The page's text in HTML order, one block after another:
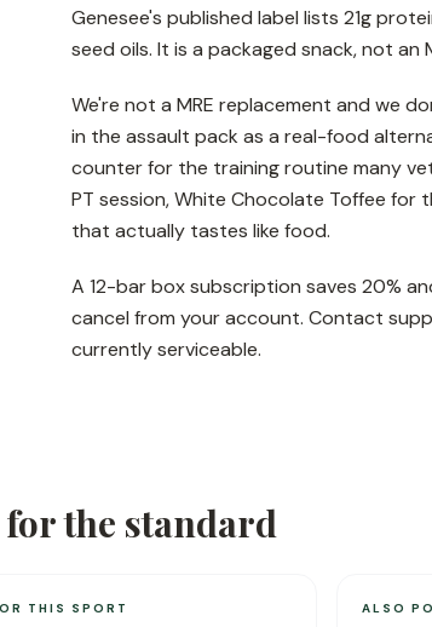
Genesee's published label lists 21g
seed oils. It is a packaged snack, not
We're not a MRE replacement and we
in the assault pack as a real-food
counter for the training routine many
PT session, White Chocolate Toffee
that actually tastes like food.
A 12-bar box subscription saves 20%
cancel from your account. Contact
currently serviceable.
the standard
THIS SPORT ALSO